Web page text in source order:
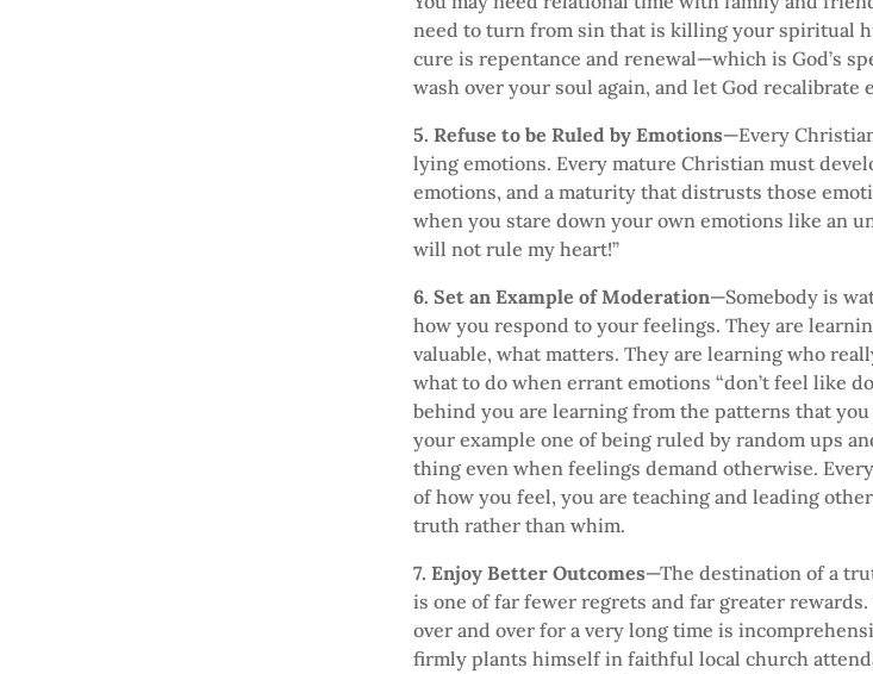
need to turn from sin that is killing your spiritual
cure is repentance and renewal—which is God’s
wash over your soul again, and let God recalibrate
5. Refuse to be Ruled by Emotions—Every
lying emotions. Every mature Christian must
emotions, and a maturity that distrusts those
when you stare down your own emotions like an
will not rule my heart!”
6. Set an Example of Moderation—Somebody is
how you respond to your feelings. They are
valuable, what matters. They are learning who
what to do when errant emotions “don’t feel like
behind you are learning from the patterns that you
your example one of being ruled by random ups
thing even when feelings demand otherwise.
of how you feel, you are teaching and leading
truth rather than whim.
7. Enjoy Better Outcomes—The destination of a
is one of far fewer regrets and far greater
over and over for a very long time is
firmly plants himself in faithful local church